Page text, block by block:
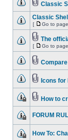
Classic
Classic
[ Go to
The
[ Go to
Icons
How to
FORUM
How To: